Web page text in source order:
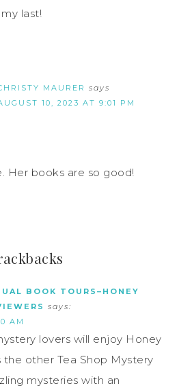
last!
MAURER says
10, 2023 AT 9:01 PM
Her books are so good!
BOOK TOURS–HONEY
says:
AM
lovers will enjoy Honey
the other Tea Shop Mystery
mysteries with an